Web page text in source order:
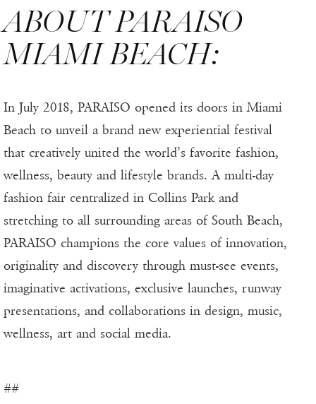
ABOUT PARAISO
MIAMI BEACH:
In July 2018, PARAISO opened its doors in Miami
Beach to unveil a brand new experiential festival
that creatively united the world’s favorite fashion,
wellness, beauty and lifestyle brands. A multi-day
fashion fair centralized in Collins Park and
stretching to all surrounding areas of South Beach,
PARAISO champions the core values of innovation,
originality and discovery through must-see events,
imaginative activations, exclusive launches, runway
presentations, and collaborations in design, music,
wellness, art and social media.
##